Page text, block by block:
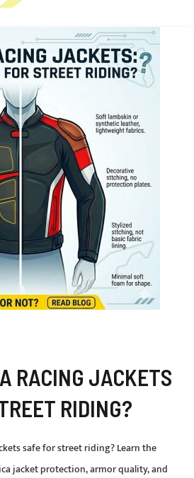
RACING JACKETS
RIDING?
safe for street riding? Learn the
jacket protection, armor quality, and